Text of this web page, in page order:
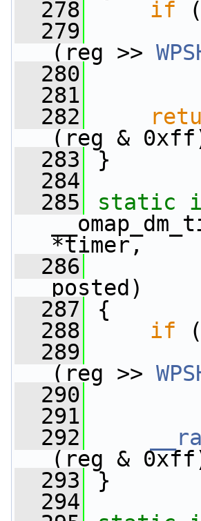
  278
if
  279
(reg >>
  280
  281
  282
(reg &
  283
}
  284
  285
static
*timer,
  286
posted)
  287
{
  288
if
  289
(reg >>
  290
  291
  292
(reg &
  293
}
  294